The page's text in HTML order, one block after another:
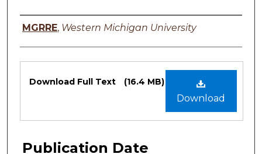
Authors
MGRRE, Western Michigan University
Files
Download
Download Full Text (16.4 MB)
Publication Date